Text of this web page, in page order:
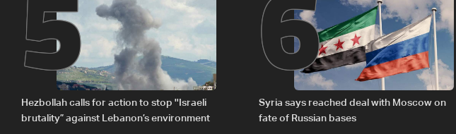
Hezbollah calls for action to stop ''Israeli
brutality” against Lebanon’s environment
Syria says reached deal with Moscow on
fate of Russian bases